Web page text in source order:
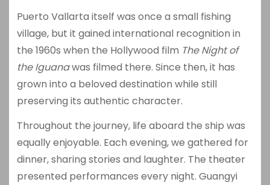
Puerto Vallarta itself was once a small fishing
village, but it gained international recognition in
the 1960s when the Hollywood film The Night of
the Iguanawas filmed there. Since then, it has
grown into a beloved destination while still
preserving its authentic character.
Throughout the journey, life aboard the ship was
equally enjoyable. Each evening, we gathered for
dinner, sharing stories and laughter. The theater
presented performances every night. Guangyi